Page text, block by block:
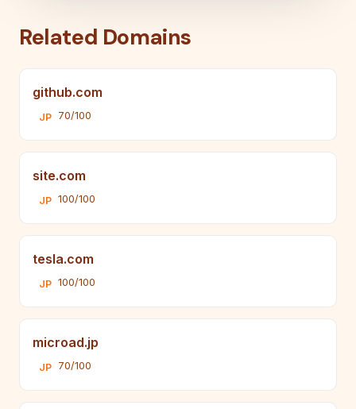
Related Domains
github.com
JP 70/100
site.com
JP 100/100
tesla.com
JP 100/100
microad.jp
JP 70/100